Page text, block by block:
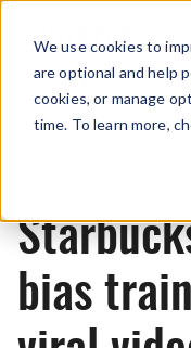
We use cookies to
are optional and help
cookies, or manage
time. To learn more,
bias